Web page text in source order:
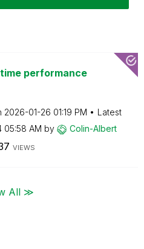
performance
‎2026-01-26 01:19 PM
Latest
05:58 AM by Colin-Albert
VIEWS
All ≫